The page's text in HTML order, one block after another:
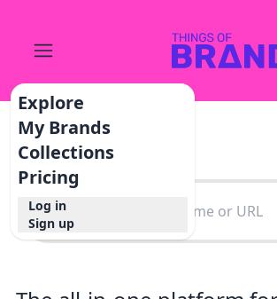
Explore
My Brands
Collections
Pricing
Log in
Sign up